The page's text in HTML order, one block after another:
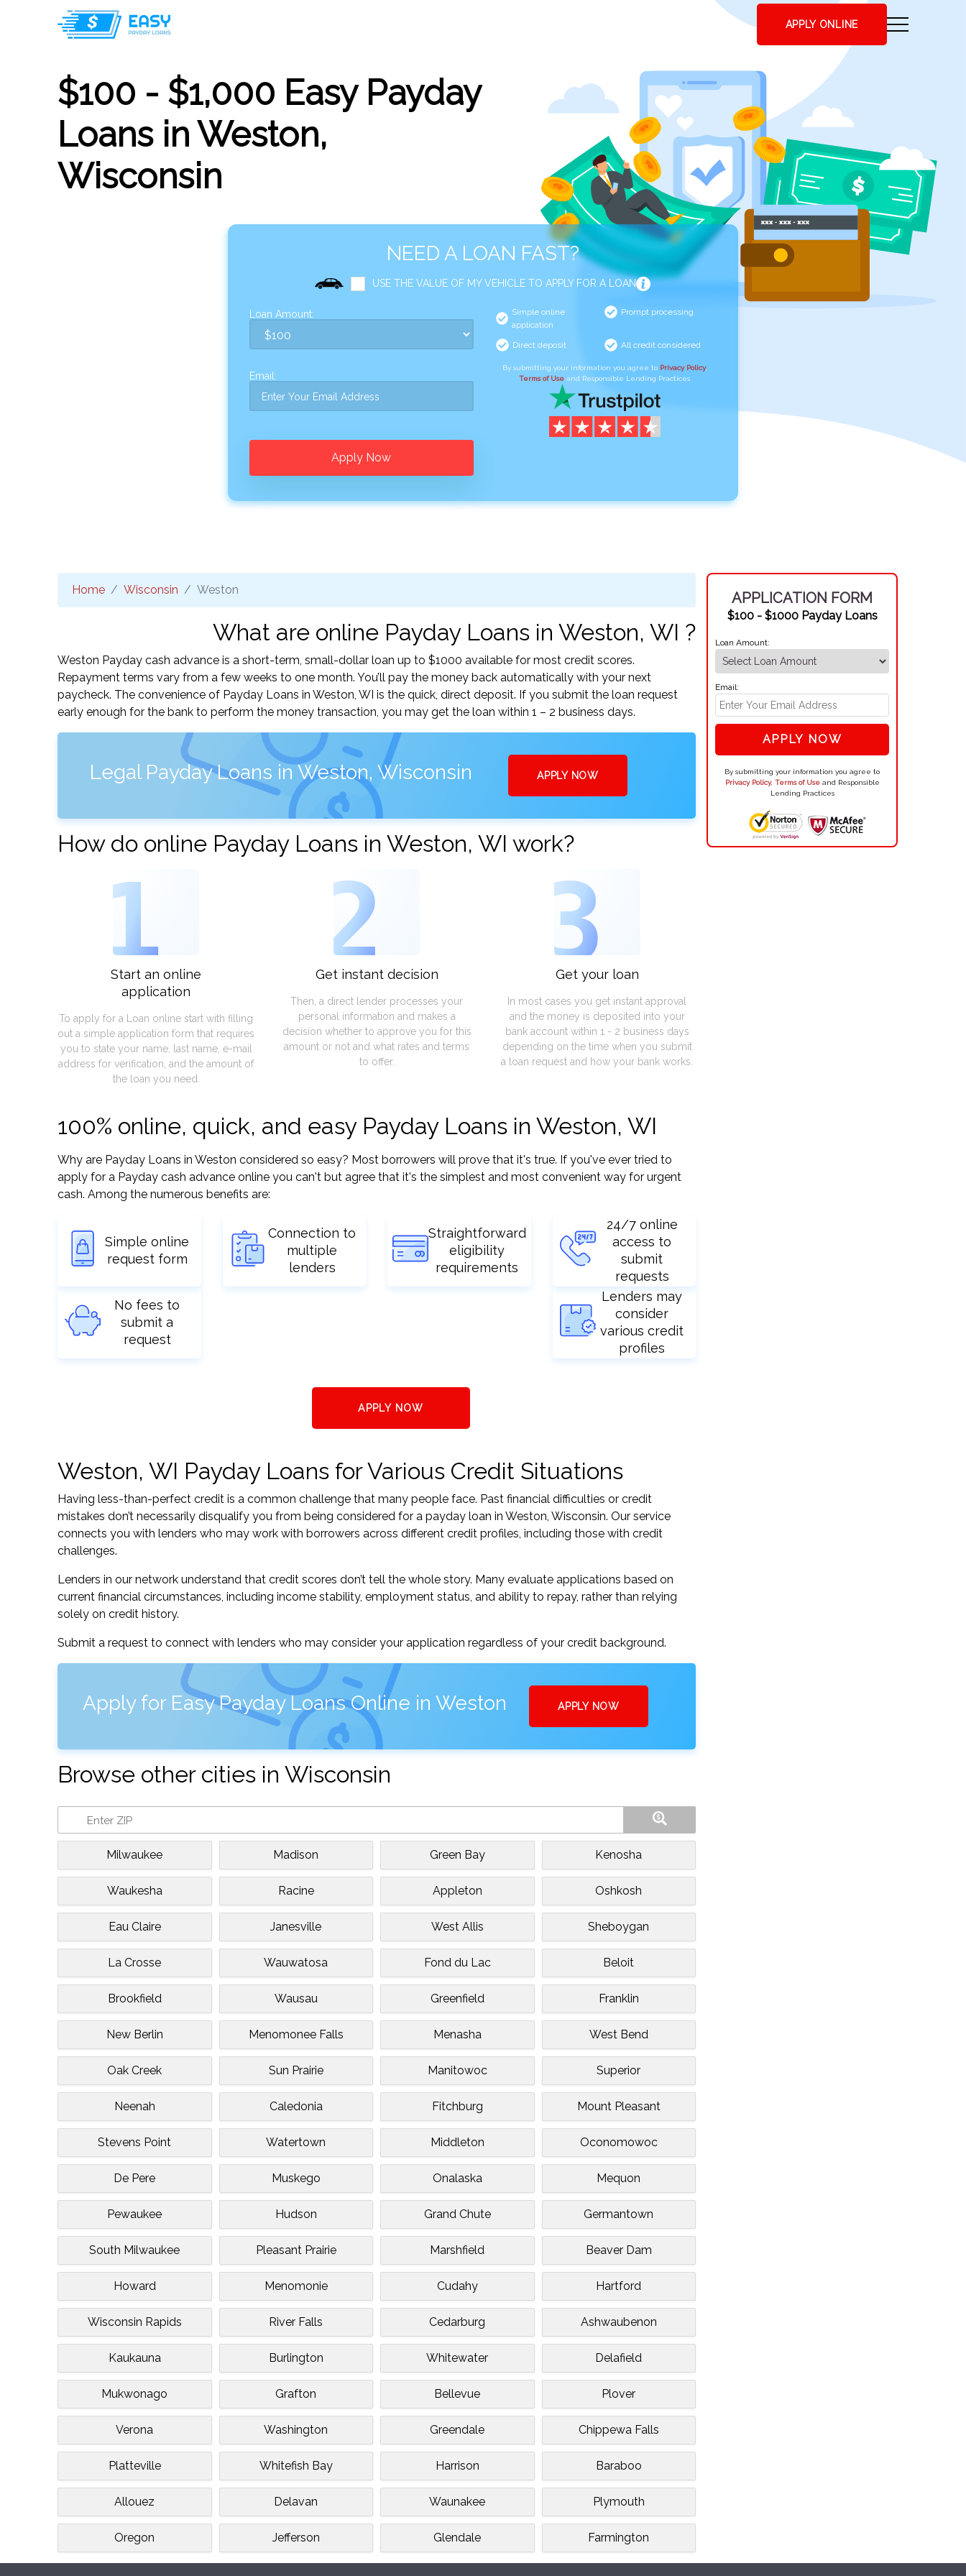
APPLY ONLINE
$100 - $1,000 Easy Payday
Loans in Weston,
Wisconsin
NEED A LOAN FAST?
USE THE VALUE OF MY VEHICLE TO APPLY FOR A LOAN
Loan Amount:
Email:
Apply Now
Simple online
application
Prompt processing
Direct deposit All credit considered
By submitting your information you agree to Privacy Policy,
Terms of Use and Responsible Lending Practices
Home Wisconsin Weston
What are online Payday Loans in Weston, WI ?
Weston Payday cash advance is a short-term, small-dollar loan up to $1000 available for most credit scores.
Repayment terms vary from a few weeks to one month. You’ll pay the money back automatically with your next
paycheck. The convenience of Payday Loans in Weston, WI is the quick, direct deposit. If you submit the loan request
early enough for the bank to perform the money transaction, you may get the loan within 1 – 2 business days.
Legal Payday Loans in Weston, Wisconsin APPLY NOW
How do online Payday Loans in Weston, WI work?
1
Start an online
application
To apply for a Loan online start with filling
out a simple application form that requires
you to state your name, last name, e-mail
address for verification, and the amount of
the loan you need.
2
Get instant decision
Then, a direct lender processes your
personal information and makes a
decision whether to approve you for this
amount or not and what rates and terms
to offer.
3
Get your loan
In most cases you get instant approval
and the money is deposited into your
bank account within 1 - 2 business days
depending on the time when you submit
a loan request and how your bank works.
100% online, quick, and easy Payday Loans in Weston, WI
Why are Payday Loans in Weston considered so easy? Most borrowers will prove that it's true. If you've ever tried to
apply for a Payday cash advance online you can't but agree that it's the simplest and most convenient way for urgent
cash. Among the numerous benefits are:
Simple online
request form
Connection to
multiple
lenders
Straightforward
eligibility
requirements
24/7 online
access to
submit
requests
No fees to
submit a
request
Lenders may
consider
various credit
profiles
APPLY NOW
Weston, WI Payday Loans for Various Credit Situations
Having less-than-perfect credit is a common challenge that many people face. Past financial difficulties or credit
mistakes don’t necessarily disqualify you from being considered for a payday loan in Weston, Wisconsin. Our service
connects you with lenders who may work with borrowers across different credit profiles, including those with credit
challenges.
Lenders in our network understand that credit scores don’t tell the whole story. Many evaluate applications based on
current financial circumstances, including income stability, employment status, and ability to repay, rather than relying
solely on credit history.
Submit a request to connect with lenders who may consider your application regardless of your credit background.
Apply for Easy Payday Loans Online in Weston APPLY NOW
Browse other cities in Wisconsin
Milwaukee Madison Green Bay Kenosha
Waukesha Racine Appleton Oshkosh
Eau Claire Janesville West Allis Sheboygan
La Crosse Wauwatosa Fond du Lac Beloit
Brookfield Wausau Greenfield Franklin
New Berlin Menomonee Falls Menasha West Bend
Oak Creek Sun Prairie Manitowoc Superior
Neenah Caledonia Fitchburg Mount Pleasant
Stevens Point Watertown Middleton Oconomowoc
De Pere Muskego Onalaska Mequon
Pewaukee Hudson Grand Chute Germantown
South Milwaukee Pleasant Prairie Marshfield Beaver Dam
Howard Menomonie Cudahy Hartford
Wisconsin Rapids River Falls Cedarburg Ashwaubenon
Kaukauna Burlington Whitewater Delafield
Mukwonago Grafton Bellevue Plover
Verona Washington Greendale Chippewa Falls
Platteville Whitefish Bay Harrison Baraboo
Allouez Delavan Waunakee Plymouth
Oregon Jefferson Glendale Farmington
APPLICATION FORM
$100 - $1000 Payday Loans
Loan Amount:
Email:
APPLY NOW
By submitting your information you agree to
Privacy Policy, Terms of Useand Responsible
Lending Practices